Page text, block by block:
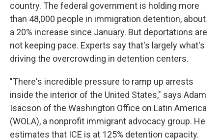
country. The federal government is holding more
than 48,000 people in immigration detention, about
a 20% increase since January. But deportations are
not keeping pace. Experts say that's largely what's
driving the overcrowding in detention centers.
"There's incredible pressure to ramp up arrests
inside the interior of the United States," says Adam
Isacson of the Washington Office on Latin America
(WOLA), a nonprofit immigrant advocacy group. He
estimates that ICE is at 125% detention capacity.